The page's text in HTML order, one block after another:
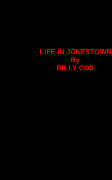
LIFE IN JONESTOWN
By
BILLY COX